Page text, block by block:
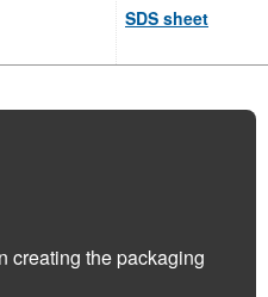
SDS sheet
creating the packaging